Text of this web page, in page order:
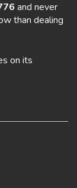
and never
than dealing
on its